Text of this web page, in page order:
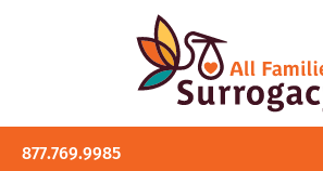
877.769.9985